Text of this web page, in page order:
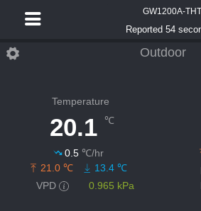
GW1200A-THT
Reported 54
Outdoor
Temperature
20.1 ℃
0.5 ℃/hr
21.0 ℃
13.4 ℃
VPD
0.965 kPa